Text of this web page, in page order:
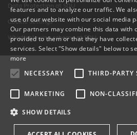
Data Protection at SDU
Cookie Settings
Whistleblowing scheme at SDU
features and to analyze our traffic. We
use of our website with our social media
Our partners may combine this data with
provided to them or that they have
services. Select "Show details" below to
more
NECESSARY
THIRD-PARTY
MARKETING NON-
SHOW DETAILS